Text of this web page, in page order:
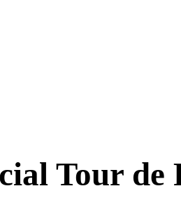
Tour de